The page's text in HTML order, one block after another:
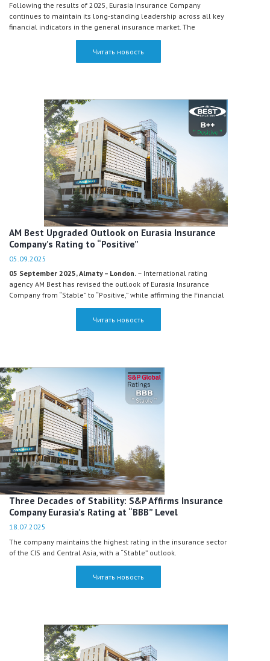
Following the results of 2025, Eurasia Insurance Company
continues to maintain its long-standing leadership across all key
financial indicators in the general insurance market. The
Company celebrated its 30th anniversary last year and, at the
same time, continued to expand its inward international
Читать новость
AM Best Upgraded Outlook on Eurasia Insurance
Company’s Rating to “Positive”
05.09.2025
05 September 2025, Almaty – London. – International rating
agency AM Best has revised the outlook of Eurasia Insurance
Company from “Stable” to “Positive,” while affirming the Financial
Strength Rating at B++ and the Long-Term Issuer Credit Rating at
“bbb+.” Thus, Eurasia Insurance Company remains a market
Читать новость
Three Decades of Stability: S&P Affirms Insurance
Company Eurasia’s Rating at “BBB” Level
18.07.2025
The company maintains the highest rating in the insurance sector
of the CIS and Central Asia, with a “Stable” outlook.
Читать новость